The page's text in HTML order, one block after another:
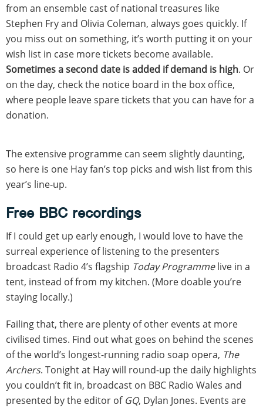
from an ensemble cast of national treasures like
Stephen Fry and Olivia Coleman, always goes quickly. If
you miss out on something, it’s worth putting it on your
wish list in case more tickets become available.
Sometimes a second date is added if demand is high. Or
on the day, check the notice board in the box office,
where people leave spare tickets that you can have for a
donation.
The extensive programme can seem slightly daunting,
so here is one Hay fan’s top picks and wish list from this
year’s line-up.
Free BBC recordings
If I could get up early enough, I would love to have the
surreal experience of listening to the presenters
broadcast Radio 4’s flagship Today Programmelive in a
tent, instead of from my kitchen. (More doable you’re
staying locally.)
Failing that, there are plenty of other events at more
civilised times. Find out what goes on behind the scenes
of the world’s longest-running radio soap opera, The
Archers. Tonight at Hay will round-up the daily highlights
you couldn’t fit in, broadcast on BBC Radio Wales and
presented by the editor ofGQ, Dylan Jones. Events are